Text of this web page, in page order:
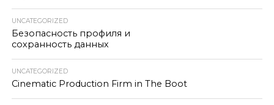
UNCATEGORIZED
Безопасность профиля и
сохранность данных
UNCATEGORIZED
Cinematic Production Firm in The Boot